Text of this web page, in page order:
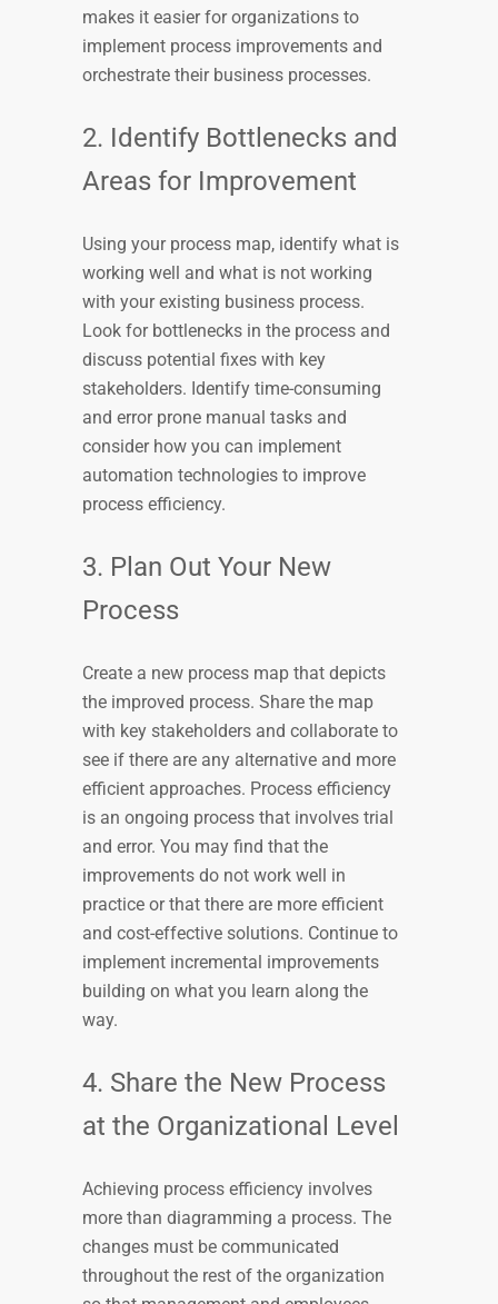
makes it easier for organizations to
implement process improvements and
orchestrate their business processes.
2. Identify Bottlenecks and
Areas for Improvement
Using your process map, identify what is
working well and what is not working
with your existing business process.
Look for bottlenecks in the process and
discuss potential fixes with key
stakeholders. Identify time-consuming
and error prone manual tasks and
consider how you can implement
automation technologies to improve
process efficiency.
3. Plan Out Your New
Process
Create a new process map that depicts
the improved process. Share the map
with key stakeholders and collaborate to
see if there are any alternative and more
efficient approaches. Process efficiency
is an ongoing process that involves trial
and error. You may find that the
improvements do not work well in
practice or that there are more efficient
and cost-effective solutions. Continue to
implement incremental improvements
building on what you learn along the
way.
4. Share the New Process
at the Organizational Level
Achieving process efficiency involves
more than diagramming a process. The
changes must be communicated
throughout the rest of the organization